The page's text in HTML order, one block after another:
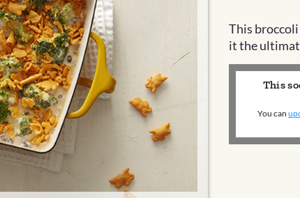
This broccoli
it the
This
You can